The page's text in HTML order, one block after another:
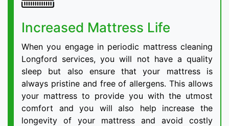
Increased Mattress Life
When you engage in periodic mattress cleaning
Longford services, you will not have a quality
sleep but also ensure that your mattress is
always pristine and free of allergens. This allows
your mattress to provide you with the utmost
comfort and you will also help increase the
longevity of your mattress and avoid costly